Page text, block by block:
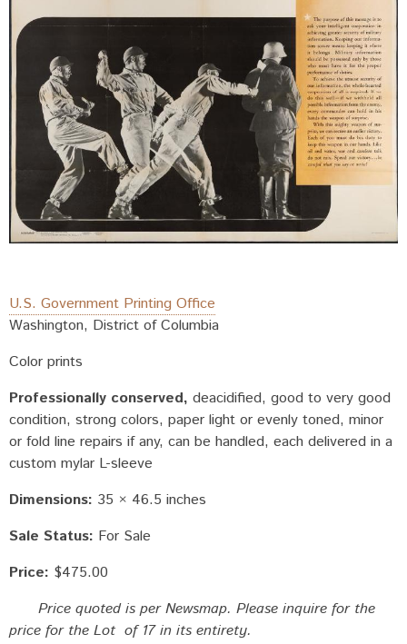
U.S. Government Printing Office
Washington, District of Columbia
Color prints
Professionally conserved deacidified, good to very good
condition, strong colors, paper light or evenly toned, minor
or fold line repairs if any, can be handled, each delivered in a
custom mylar L-sleeve
Dimensions: 35 × 46.5 inches
Sale Status: For Sale
Price: $475.00
Price quoted is per Newsmap. Please inquire for the
price for the Lot of 17 in its entirety.